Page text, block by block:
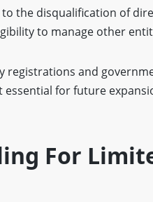
the disqualification of
to manage other
registrations and
for future
For